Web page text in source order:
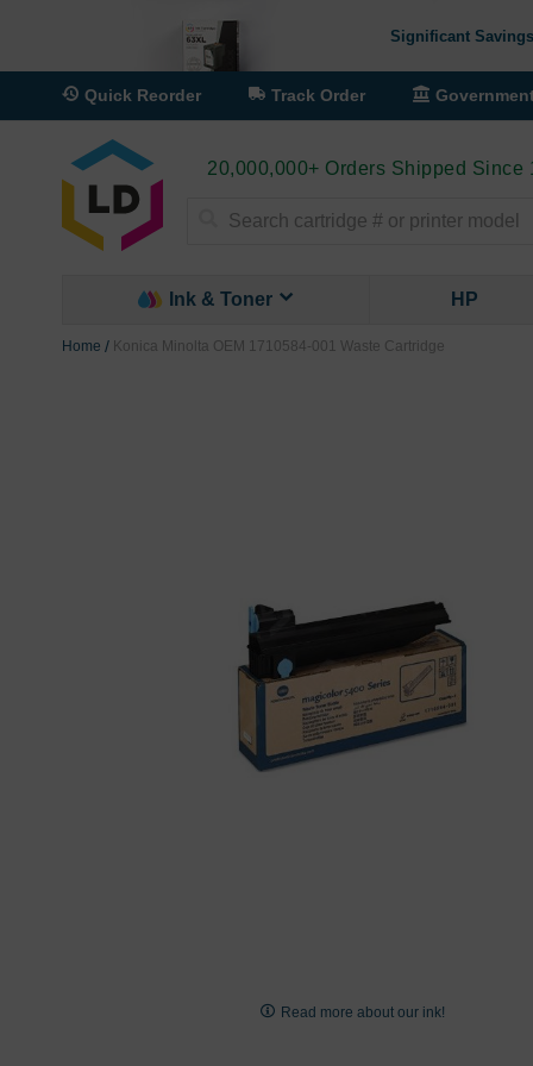
Significant
Quick Reorder Track Order
20,000,000+ Orders Shipped Since
Ink & Toner HP
Home Konica Minolta OEM 1710584-001 Waste Cartridge
Read more about our ink!